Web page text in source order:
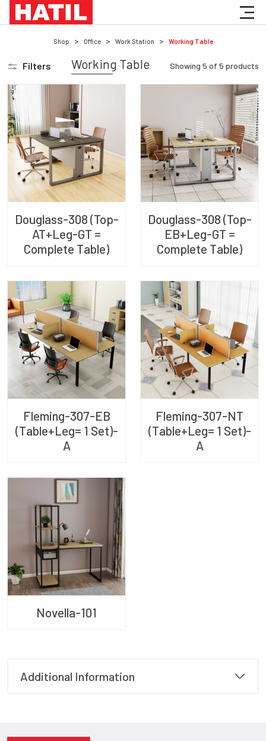
Shop Office Work Station Working Table
Filters Working Table Showing 5 of 5 products
Douglass-308 (Top-
AT+Leg-GT =
Complete Table)
Douglass-308 (Top-
EB+Leg-GT =
Complete Table)
Fleming-307-EB
(Table+Leg= 1 Set)-
A
Fleming-307-NT
(Table+Leg= 1 Set)-
A
Novella-101
Additional Information